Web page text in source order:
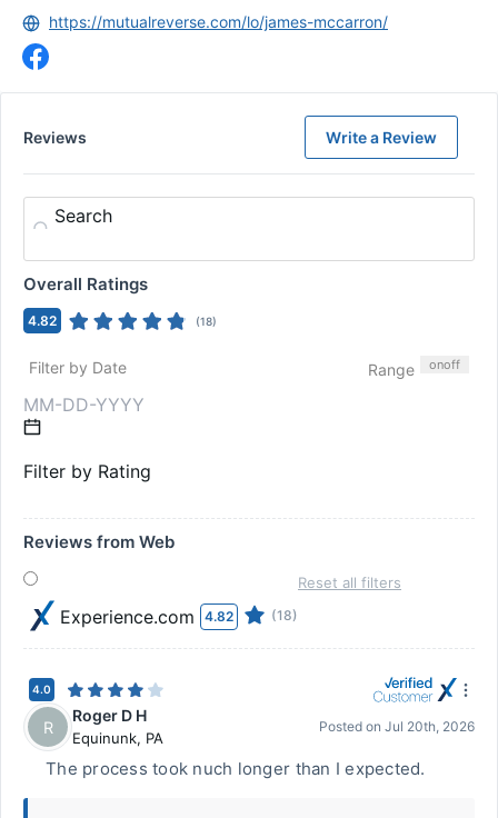
https://mutualreverse.com/lo/james-mccarron/
Reviews Write a Review
Search
Overall Ratings
4.82 (18)
Filter by Date Range onoff
Filter by Rating
Reviews from Web
Experience.com 4.82 (18)
Reset all filters
4.0
R
Roger D H
Equinunk, PA
Posted on Jul 20th, 2026
The process took nuch longer than I expected.